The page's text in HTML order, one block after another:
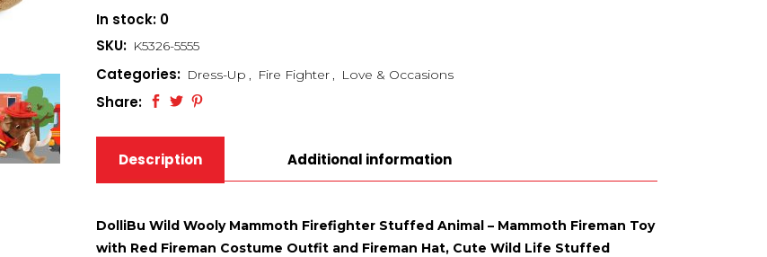
In stock: 0
SKU: K5326-5555
Categories: Dress-Up , Fire Fighter , Love & Occasions
Share:
Description Additional information
DolliBu Wild Wooly Mammoth Firefighter Stuffed Animal – Mammoth Fireman Toy
with Red Fireman Costume Outfit and Fireman Hat, Cute Wild Life Stuffed